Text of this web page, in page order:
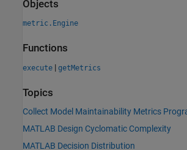
Objects
metric.Engine
Functions
execute | getMetrics
Topics
Collect Model Maintainability Metrics
MATLAB Design Cyclomatic Complexity
MATLAB Decision Distribution